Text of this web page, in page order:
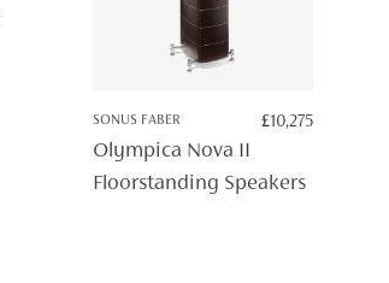
SONUS FABER £10,275
Olympica Nova II
Floorstanding Speakers